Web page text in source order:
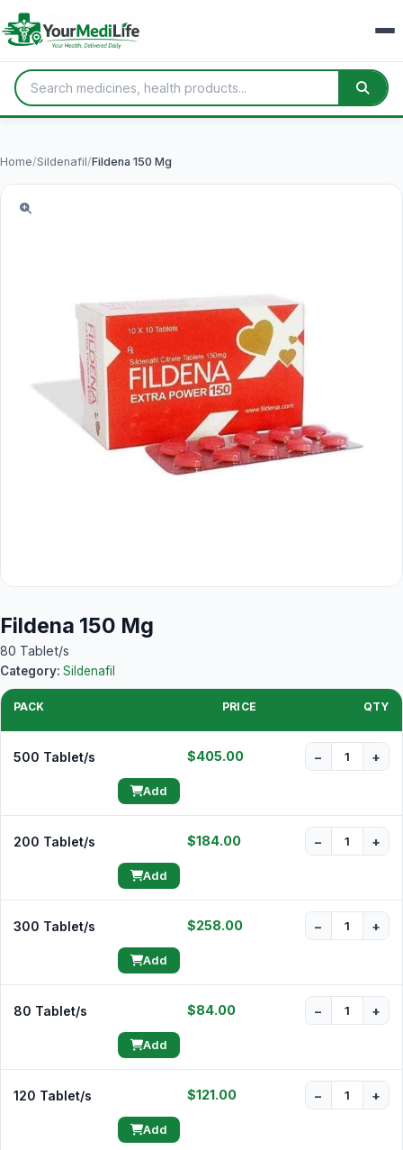
Home/Sildenafil/Fildena 150 Mg
Fildena 150 Mg
80 Tablet/s
Category: Sildenafil
PACK PRICE QTY
500 Tablet/s $405.00 − +
Add
200 Tablet/s $184.00 − +
Add
300 Tablet/s $258.00 − +
Add
80 Tablet/s $84.00 − +
Add
120 Tablet/s $121.00 − +
Add